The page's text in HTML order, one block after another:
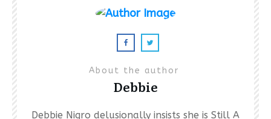
About the author
Debbie
Debbie Nigro delusionally insists she is Still A